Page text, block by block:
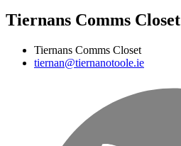
Tiernans Comms Closet
Tiernans Comms Closet
tiernan@tiernanotoole.ie